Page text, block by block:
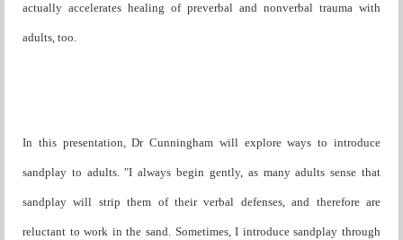
actually accelerates healing of preverbal and nonverbal trauma with
adults, too.
In this presentation, Dr Cunningham will explore ways to introduce
sandplay to adults. "I always begin gently, as many adults sense that
sandplay will strip them of their verbal defenses, and therefore are
reluctant to work in the sand. Sometimes, I introduce sandplay through